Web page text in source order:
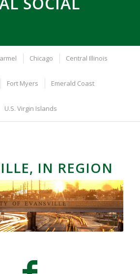
Chicago Central Illinois
Fort Myers Emerald Coast
U.S. Virgin Islands
IN REGION